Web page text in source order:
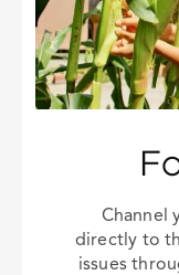
Channel
directly to
issues